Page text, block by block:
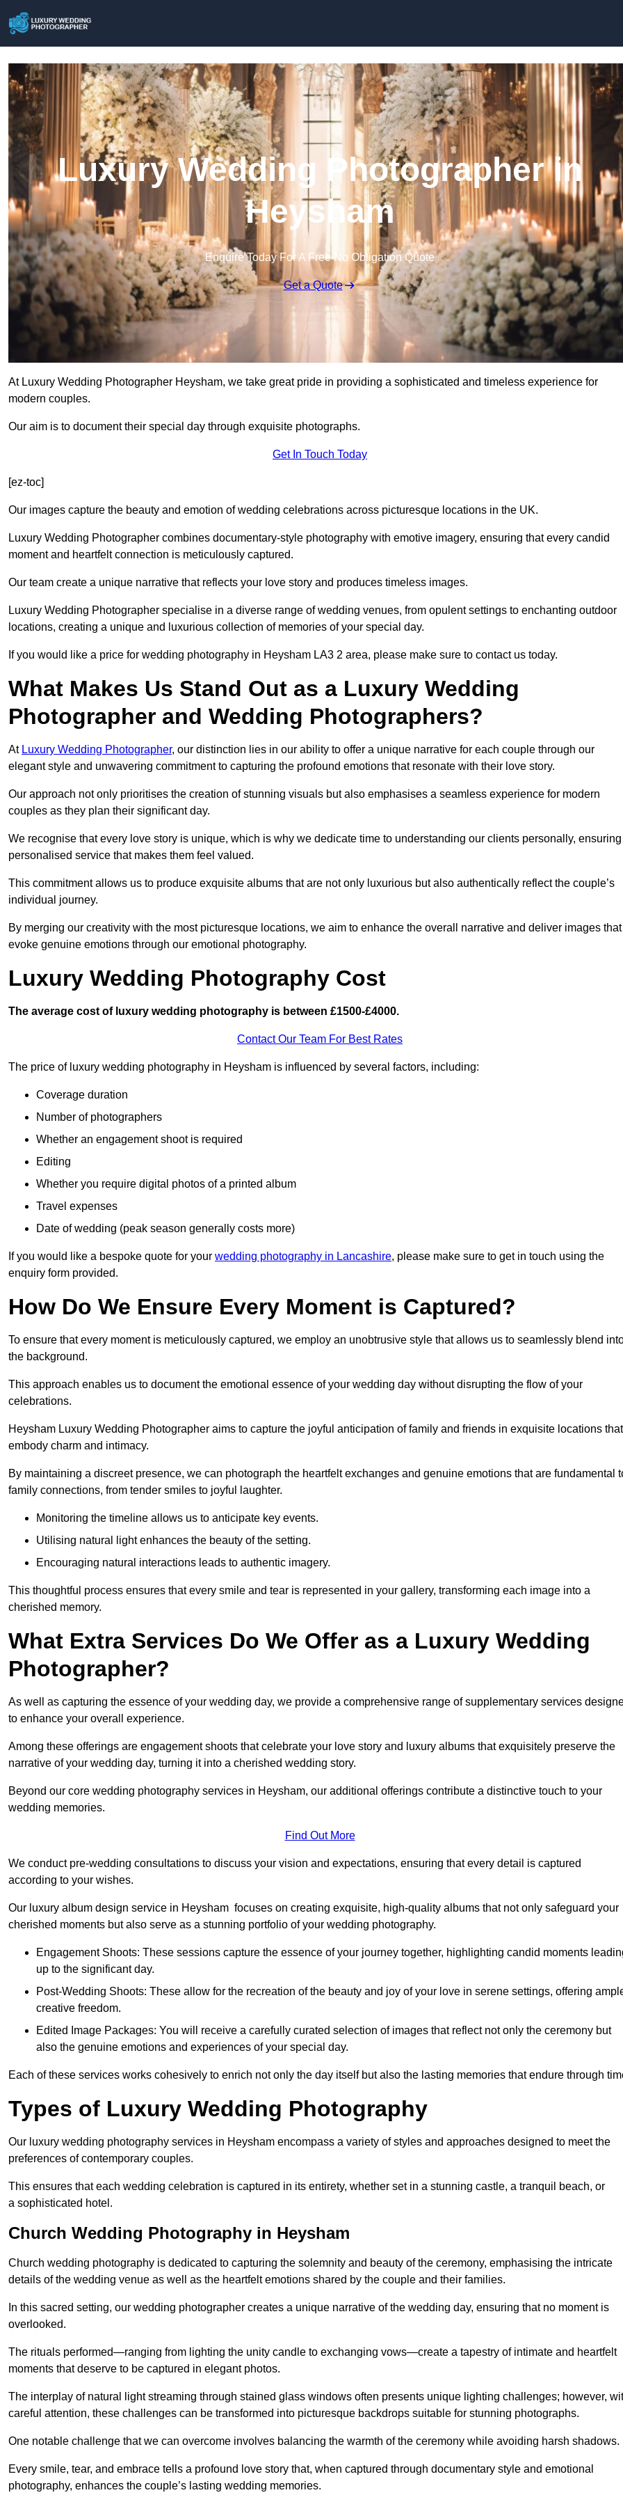
Luxury Wedding Photographer in
Heysham
Enquire Today For A Free No Obligation Quote
Get a Quote
At Luxury Wedding Photographer Heysham, we take great pride in providing a sophisticated and timeless experience for
modern couples.
Our aim is to document their special day through exquisite photographs.
Get In Touch Today
[ez-toc]
Our images capture the beauty and emotion of wedding celebrations across picturesque locations in the UK.
Luxury Wedding Photographer combines documentary-style photography with emotive imagery, ensuring that every candid
moment and heartfelt connection is meticulously captured.
Our team create a unique narrative that reflects your love story and produces timeless images.
Luxury Wedding Photographer specialise in a diverse range of wedding venues, from opulent settings to enchanting outdoor
locations, creating a unique and luxurious collection of memories of your special day.
If you would like a price for wedding photography in Heysham LA3 2 area, please make sure to contact us today.
What Makes Us Stand Out as a Luxury Wedding
Photographer and Wedding Photographers?
At Luxury Wedding Photographer, our distinction lies in our ability to offer a unique narrative for each couple through our
elegant style and unwavering commitment to capturing the profound emotions that resonate with their love story.
Our approach not only prioritises the creation of stunning visuals but also emphasises a seamless experience for modern
couples as they plan their significant day.
We recognise that every love story is unique, which is why we dedicate time to understanding our clients personally,
personalised service that makes them feel valued.
This commitment allows us to produce exquisite albums that are not only luxurious but also authentically reflect the couple’s
individual journey.
By merging our creativity with the most picturesque locations, we aim to enhance the overall narrative and deliver images that
evoke genuine emotions through our emotional photography.
Luxury Wedding Photography Cost
The average cost of luxury wedding photography is between £1500-£4000.
Contact Our Team For Best Rates
The price of luxury wedding photography in Heysham is influenced by several factors, including:
Coverage duration
Number of photographers
Whether an engagement shoot is required
Editing
Whether you require digital photos of a printed album
Travel expenses
Date of wedding (peak season generally costs more)
If you would like a bespoke quote for your wedding photography in Lancashire, please make sure to get in touch using the
enquiry form provided.
How Do We Ensure Every Moment is Captured?
To ensure that every moment is meticulously captured, we employ an unobtrusive style that allows us to seamlessly blend
the background.
This approach enables us to document the emotional essence of your wedding day without disrupting the flow of your
celebrations.
Heysham Luxury Wedding Photographer aims to capture the joyful anticipation of family and friends in exquisite locations that
embody charm and intimacy.
By maintaining a discreet presence, we can photograph the heartfelt exchanges and genuine emotions that are fundamental
family connections, from tender smiles to joyful laughter.
Monitoring the timeline allows us to anticipate key events.
Utilising natural light enhances the beauty of the setting.
Encouraging natural interactions leads to authentic imagery.
This thoughtful process ensures that every smile and tear is represented in your gallery, transforming each image into a
cherished memory.
What Extra Services Do We Offer as a Luxury Wedding
Photographer?
As well as capturing the essence of your wedding day, we provide a comprehensive range of supplementary services
to enhance your overall experience.
Among these offerings are engagement shoots that celebrate your love story and luxury albums that exquisitely preserve the
narrative of your wedding day, turning it into a cherished wedding story.
Beyond our core wedding photography services in Heysham, our additional offerings contribute a distinctive touch to your
wedding memories.
Find Out More
We conduct pre-wedding consultations to discuss your vision and expectations, ensuring that every detail is captured
according to your wishes.
Our luxury album design service in Heysham focuses on creating exquisite, high-quality albums that not only safeguard your
cherished moments but also serve as a stunning portfolio of your wedding photography.
Engagement Shoots: These sessions capture the essence of your journey together, highlighting candid moments
up to the significant day.
Post-Wedding Shoots: These allow for the recreation of the beauty and joy of your love in serene settings, offering
creative freedom.
Edited Image Packages: You will receive a carefully curated selection of images that reflect not only the ceremony but
also the genuine emotions and experiences of your special day.
Each of these services works cohesively to enrich not only the day itself but also the lasting memories that endure through
Types of Luxury Wedding Photography
Our luxury wedding photography services in Heysham encompass a variety of styles and approaches designed to meet the
preferences of contemporary couples.
This ensures that each wedding celebration is captured in its entirety, whether set in a stunning castle, a tranquil beach, or
a sophisticated hotel.
Church Wedding Photography in Heysham
Church wedding photography is dedicated to capturing the solemnity and beauty of the ceremony, emphasising the intricate
details of the wedding venue as well as the heartfelt emotions shared by the couple and their families.
In this sacred setting, our wedding photographer creates a unique narrative of the wedding day, ensuring that no moment is
overlooked.
The rituals performed—ranging from lighting the unity candle to exchanging vows—create a tapestry of intimate and heartfelt
moments that deserve to be captured in elegant photos.
The interplay of natural light streaming through stained glass windows often presents unique lighting challenges; however,
careful attention, these challenges can be transformed into picturesque backdrops suitable for stunning photographs.
One notable challenge that we can overcome involves balancing the warmth of the ceremony while avoiding harsh shadows.
Every smile, tear, and embrace tells a profound love story that, when captured through documentary style and emotional
photography, enhances the couple’s lasting wedding memories.